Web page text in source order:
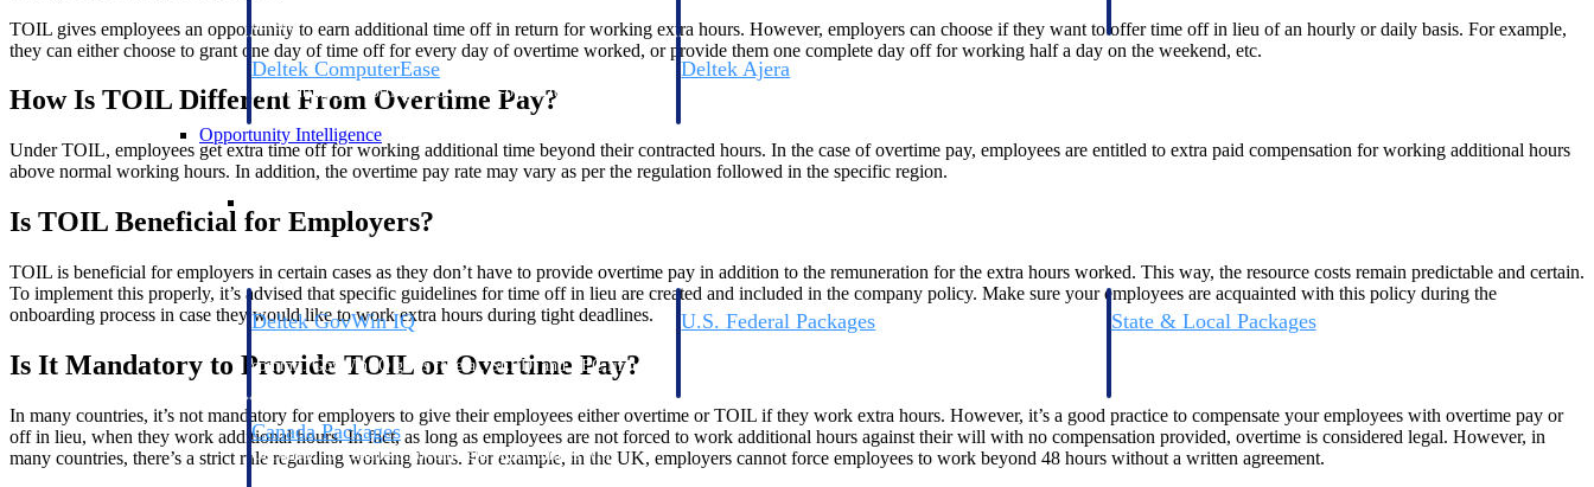
defense.
Deltek ComputerEase
Accounting, job costing, and field-to-office tools for
construction.
Deltek Ajera
Opportunity Intelligence
Deltek GovWin IQ
commit. GovWin IQ gives federal, SLED, and AEC firms the
U.S. Federal Packages State & Local Packages
Canada Packages
Get ahead of Canadian government opportunities with
TOIL gives employees an opportunity to earn additional time off in return for working extra hours. However, employers can choose if they want to offer time off in lieu of an hourly or daily basis. For example,
they can either choose to grant one day of time off for every day of overtime worked, or provide them one complete day off for working half a day on the weekend, etc.
How Is TOIL Different From Overtime Pay?
Under TOIL, employees get extra time off for working additional time beyond their contracted hours. In the case of overtime pay, employees are entitled to extra paid compensation for working additional hours
above normal working hours. In addition, the overtime pay rate may vary as per the regulation followed in the specific region.
Is TOIL Beneficial for Employers?
TOIL is beneficial for employers in certain cases as they don’t have to provide overtime pay in addition to the remuneration for the extra hours worked. This way, the resource costs remain predictable and certain.
To implement this properly, it’s advised that specific guidelines for time off in lieu are created and included in the company policy. Make sure your employees are acquainted with this policy during the
onboarding process in case they would like to work extra hours during tight deadlines.
Is It Mandatory to Provide TOIL or Overtime Pay?
In many countries, it’s not mandatory for employers to give their employees either overtime or TOIL if they work extra hours. However, it’s a good practice to compensate your employees with overtime pay or
off in lieu, when they work additional hours. In fact, as long as employees are not forced to work additional hours against their will with no compensation provided, overtime is considered legal. However, in
many countries, there’s a strict rule regarding working hours. For example, in the UK, employers cannot force employees to work beyond 48 hours without a written agreement.